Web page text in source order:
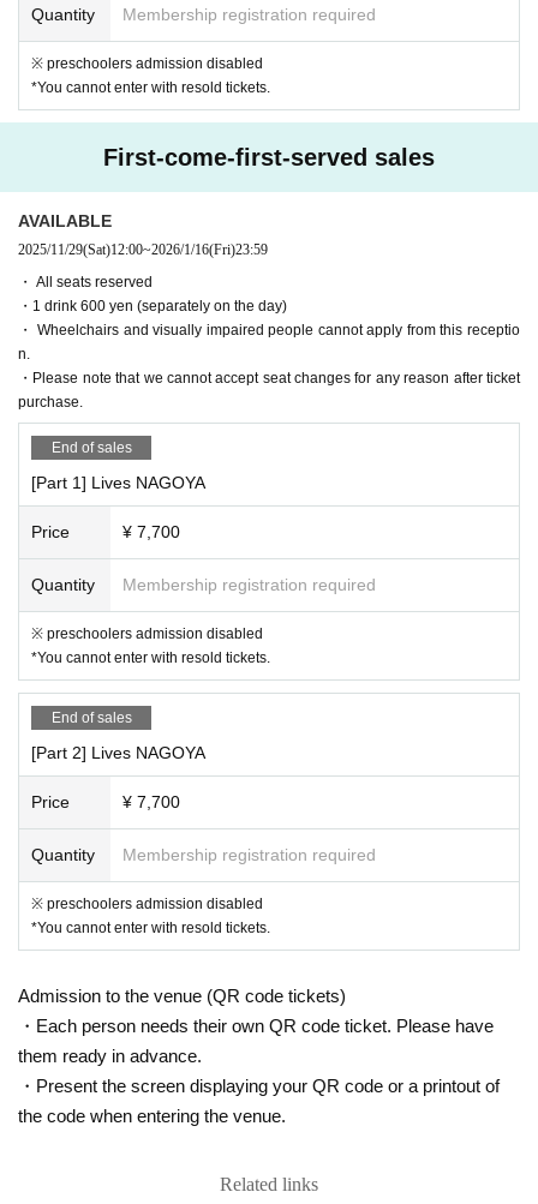
[5. Cancellation and Refunds]
Admission Tickets Cancel and refunds will only be announced if the eve
nt is cancelled.
[6. Measures to prevent the spread of infection and requests to customer
s]
"This Day for the operation of"
e start of the performance.
・Please cooperate with the customer's hand disinfection when enterin
g.
・ Customers with fever or poor physical condition will not be Admissio
n. In that case, the Tickets price will not be refunded.
・After the performance, we may ask you to leave the venue in order to
ease congestion.
・ We will not use the audience seats.
《お客様へのお願い》
・ Please be sure to register the visitor information when applying for th
e Tickets In addition, there is a possibility that the information registere
d as a countermeasure against cluster infection will be disclosed to loca
l governments and public health centers.
・If you have symptoms such as fever, cough, and general pain, please
be sure to contact a medical institution before visiting and visit a design
• This Day If you are concerned about the physical condition, please ref
rain from visiting.
erformance at the venue.
If new announcements are made by the government, relevant ministries
and local governments regarding COVID-19, etc., our operating policies
and infection control measures may change in accordance with these a
Quantity Membership registration required
※ preschoolers admission disabled
*You cannot enter with resold tickets.
First-come-first-served sales
AVAILABLE
2025/11/29(Sat)12:00~2026/1/16(Fri)23:59
・ All seats reserved
・1 drink 600 yen (separately on the day)
・ Wheelchairs and visually impaired people cannot apply from this receptio
n.
・Please note that we cannot accept seat changes for any reason after ticket
purchase.
End of sales
[Part 1] Lives NAGOYA
Price ¥ 7,700
Quantity Membership registration required
※ preschoolers admission disabled
*You cannot enter with resold tickets.
End of sales
[Part 2] Lives NAGOYA
Price ¥ 7,700
Quantity Membership registration required
※ preschoolers admission disabled
*You cannot enter with resold tickets.
Admission to the venue (QR code tickets)
・Each person needs their own QR code ticket. Please have
them ready in advance.
・Present the screen displaying your QR code or a printout of
the code when entering the venue.
Related links